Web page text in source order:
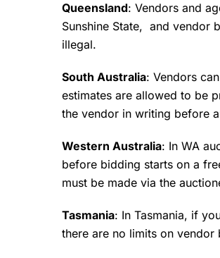
Queensland: Vendors and
Sunshine State, and vendor
illegal.
South Australia: Vendors
estimates are allowed to be
the vendor in writing before
Western Australia: In WA
before bidding starts on a
must be made via the
Tasmania: In Tasmania, if
there are no limits on vendor